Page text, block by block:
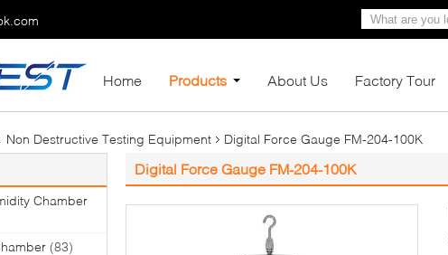
Home Products About Us Factory Tour
Non Destructive Testing Equipment Digital Force Gauge FM-204-100K
Chamber
(83)
Digital Force Gauge FM-204-100K